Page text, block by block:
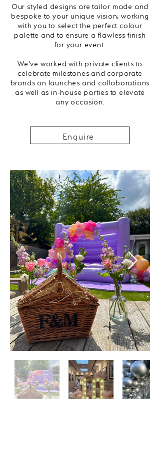
Our styled designs are tailor made and
bespoke to your unique vision, working
with you to select the perfect colour
palette and to ensure a flawless finish
for your event.
We’ve worked with private clients to
celebrate milestones and corporate
brands on launches and collaborations
as well as in-house parties to elevate
any occasion.
Enquire